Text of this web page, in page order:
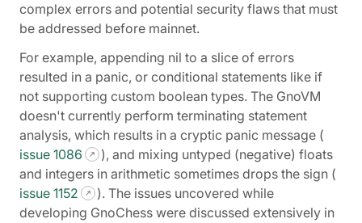
complex errors and potential security flaws that must
be addressed before mainnet.
For example, appending nil to a slice of errors
resulted in a panic, or conditional statements like if
not supporting custom boolean types. The GnoVM
doesn't currently perform terminating statement
analysis, which results in a cryptic panic message (
issue 1086
), and mixing untyped (negative) floats
and integers in arithmetic sometimes drops the sign (
issue 1152
). The issues uncovered while
developing GnoChess were discussed extensively in